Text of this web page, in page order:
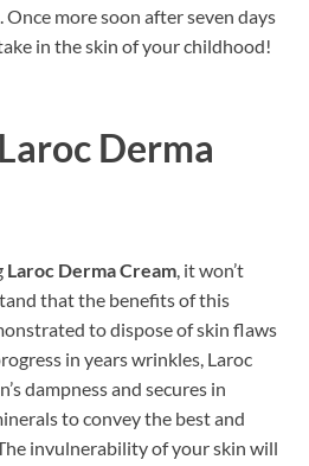
Once more soon after seven days
in the skin of your childhood!
Laroc Derma
Laroc Derma Cream, it won’t
that the benefits of this
to dispose of skin flaws
in years wrinkles, Laroc
dampness and secures in
to convey the best and
invulnerability of your skin will